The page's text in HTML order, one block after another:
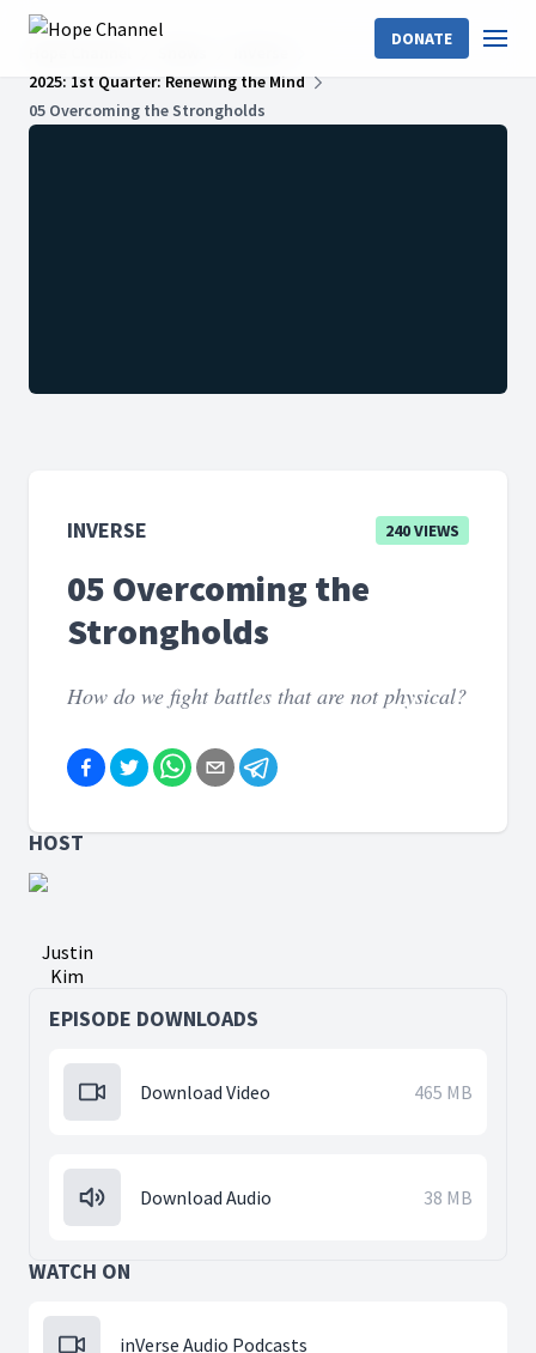
DONATE
2025: 1st Quarter: Renewing the Mind
05 Overcoming the Strongholds
INVERSE 240 VIEWS
05 Overcoming the
Strongholds
How do we fight battles that are not physical?
HOST
Justin
Kim
EPISODE DOWNLOADS
Download Video 465 MB
Download Audio 38 MB
WATCH ON
inVerse Audio Podcasts